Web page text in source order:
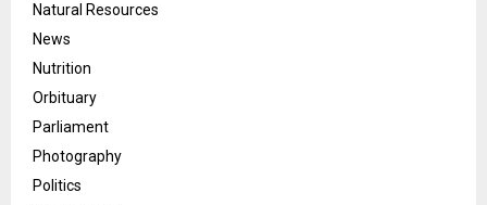
Natural Resources
News
Nutrition
Orbituary
Parliament
Photography
Politics